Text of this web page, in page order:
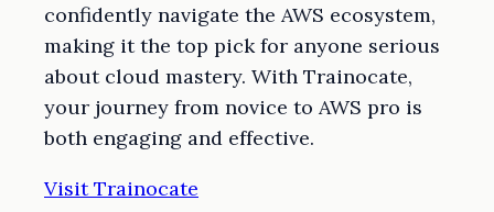
confidently navigate the AWS ecosystem,
making it the top pick for anyone serious
about cloud mastery. With Trainocate,
your journey from novice to AWS pro is
both engaging and effective.
Visit Trainocate